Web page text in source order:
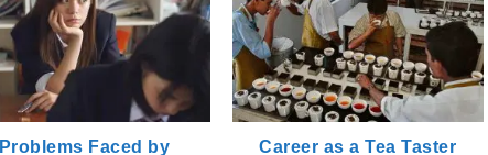
Problems Faced by
Career as a Tea Taster